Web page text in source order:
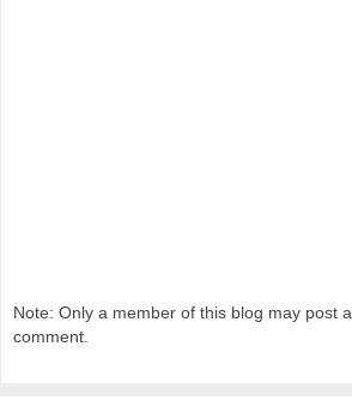
Note: Only a member of this blog may post a
comment.